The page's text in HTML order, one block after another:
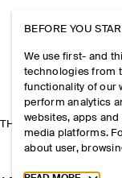
THE COMPANY
BEFORE YOU
We use first- and
technologies from
functionality of our
perform analytics
websites, apps
media platforms.
about user,